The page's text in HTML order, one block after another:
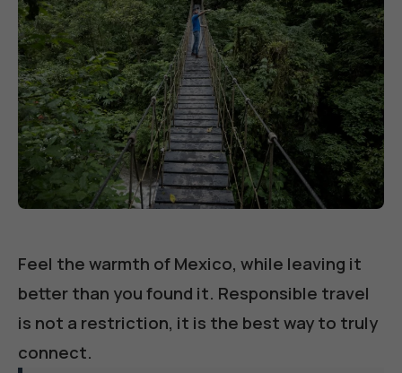
Feel the warmth of Mexico, while leaving it
better than you found it. Responsible travel
is not a restriction, it is the best way to truly
connect.